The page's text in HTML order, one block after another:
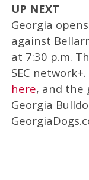
UP NEXT
Georgia
against
at 7:30 p.m.
SEC
here, and the
Georgia